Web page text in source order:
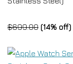
$699.00 (14% off)